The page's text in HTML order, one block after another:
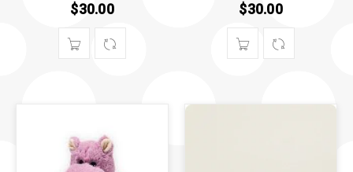
$30.00 $30.00